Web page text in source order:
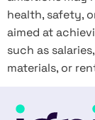
health, safety,
aimed at
such as
materials, or